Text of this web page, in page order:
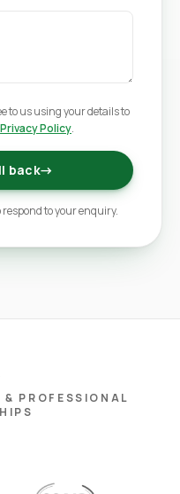
to us using your details to
Privacy Policy.
back→
respond to your enquiry.
PROFESSIONAL